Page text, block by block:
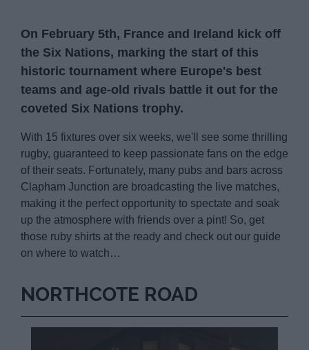
On February 5th, France and Ireland kick off
the Six Nations, marking the start of this
historic tournament where Europe's best
teams and age-old rivals battle it out for the
coveted Six Nations trophy.
With 15 fixtures over six weeks, we'll see some thrilling
rugby, guaranteed to keep passionate fans on the edge
of their seats. Fortunately, many pubs and bars across
Clapham Junction are broadcasting the live matches,
making it the perfect opportunity to spectate and soak
up the atmosphere with friends over a pint! So, get
those ruby shirts at the ready and check out our guide
on where to watch…
NORTHCOTE ROAD